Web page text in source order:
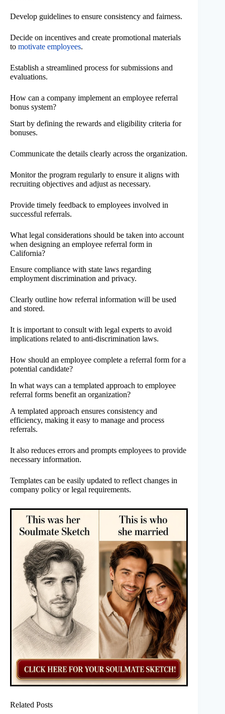
Develop guidelines to ensure consistency and fairness.
Decide on incentives and create promotional materials
to motivate employees.
Establish a streamlined process for submissions and
evaluations.
How can a company implement an employee referral
bonus system?
Start by defining the rewards and eligibility criteria for
bonuses.
Communicate the details clearly across the organization.
Monitor the program regularly to ensure it aligns with
recruiting objectives and adjust as necessary.
Provide timely feedback to employees involved in
successful referrals.
What legal considerations should be taken into account
when designing an employee referral form in
California?
Ensure compliance with state laws regarding
employment discrimination and privacy.
Clearly outline how referral information will be used
and stored.
It is important to consult with legal experts to avoid
implications related to anti-discrimination laws.
How should an employee complete a referral form for a
potential candidate?
In what ways can a templated approach to employee
referral forms benefit an organization?
A templated approach ensures consistency and
efficiency, making it easy to manage and process
referrals.
It also reduces errors and prompts employees to provide
necessary information.
Templates can be easily updated to reflect changes in
company policy or legal requirements.
Related Posts